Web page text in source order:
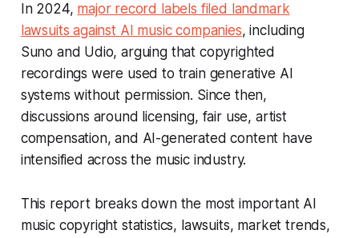
In 2024, major record labels filed landmark
lawsuits against AI music companies, including
Suno and Udio, arguing that copyrighted
recordings were used to train generative AI
systems without permission. Since then,
discussions around licensing, fair use, artist
compensation, and AI-generated content have
intensified across the music industry.
This report breaks down the most important AI
music copyright statistics, lawsuits, market trends,